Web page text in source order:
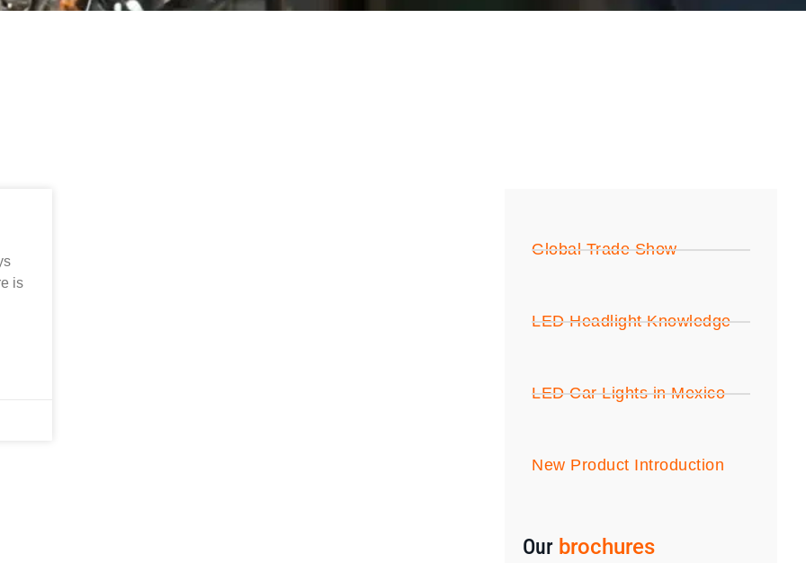
is
Global Trade Show
LED Headlight Knowledge
LED Car Lights in Mexico
New Product Introduction
Our brochures